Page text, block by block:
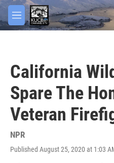
Skip to main content
M
e
California
Spare The
Veteran
NPR
Published August 25, 2020 at 1:03
facebook
twitter
youtube
instagram